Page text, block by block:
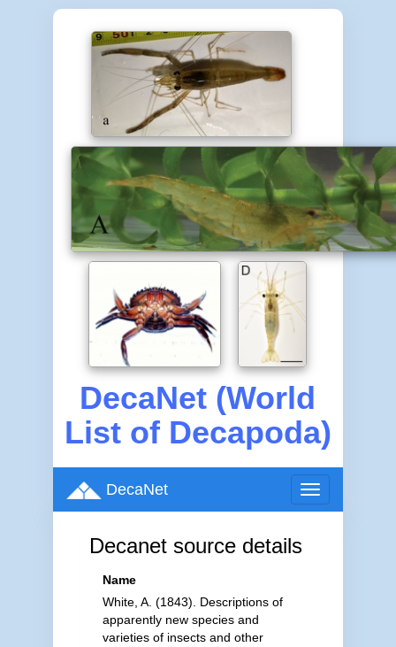
DecaNet (World
List of Decapoda)
Toggle
navigation
DecaNet
Decanet source details
Name
White, A. (1843). Descriptions of
apparently new species and
varieties of insects and other